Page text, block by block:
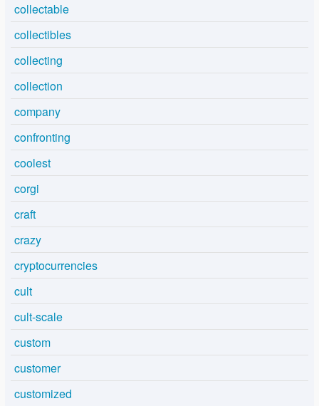
collectable
collectibles
collecting
collection
company
confronting
coolest
corgi
craft
crazy
cryptocurrencies
cult
cult-scale
custom
customer
customized